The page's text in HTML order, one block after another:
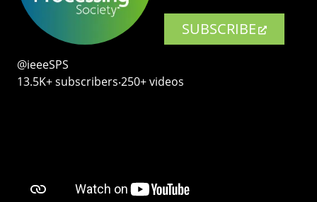
SUBSCRIBE
@ieeeSPS
13.5K+ subscribers‧250+ videos